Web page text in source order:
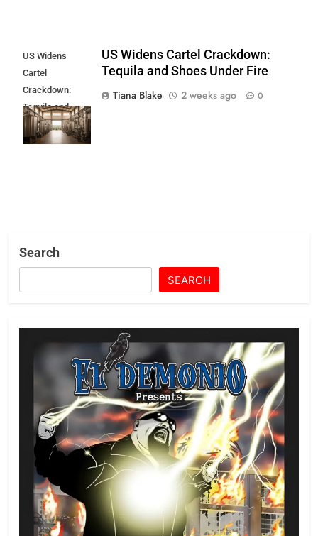
US Widens
Cartel
Crackdown:
Tequila and
Shoes Under
Fire
US Widens Cartel Crackdown:
Tequila and Shoes Under Fire
Tiana Blake
2 weeks ago 0
Search
SEARCH